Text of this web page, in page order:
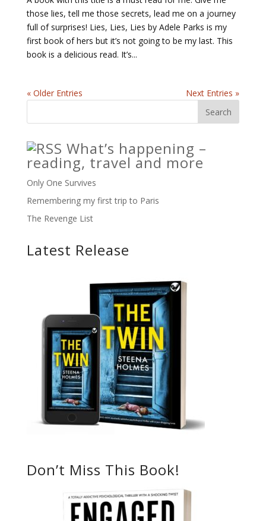
those lies, tell me those secrets, lead me on a journey
full of surprises! Lies, Lies, Lies by Adele Parks is my
first book of hers but it’s not going to be my last. This
book is a delicious read. It’s...
« Older Entries Next Entries »
What’s happening –
reading, travel and more
Only One Survives
Remembering my first trip to Paris
The Revenge List
Latest Release
Don’t Miss This Book!